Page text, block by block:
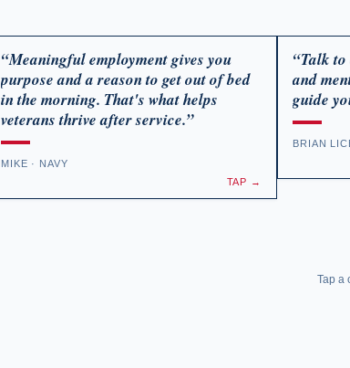
“Meaningful employment gives you
purpose and a reason to get out of bed
in the morning. That's what helps
veterans thrive after service.”
MIKE · NAVY
TAP →
“Talk
and
guide
BRIAN
Tap a